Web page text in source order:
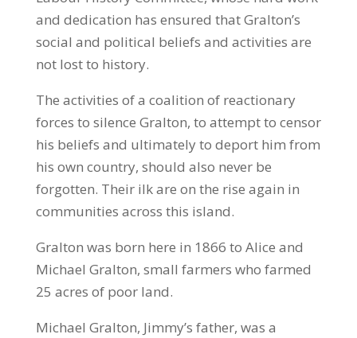
and dedication has ensured that Gralton’s
social and political beliefs and activities are
not lost to history.
The activities of a coalition of reactionary
forces to silence Gralton, to attempt to censor
his beliefs and ultimately to deport him from
his own country, should also never be
forgotten. Their ilk are on the rise again in
communities across this island.
Gralton was born here in 1866 to Alice and
Michael Gralton, small farmers who farmed
25 acres of poor land.
Michael Gralton, Jimmy’s father, was a